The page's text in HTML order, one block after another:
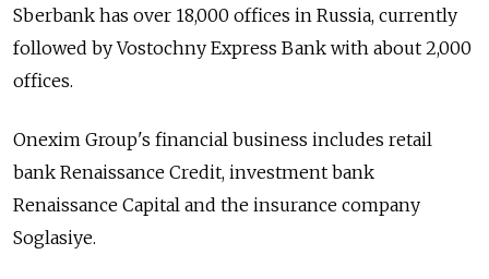
Sberbank has over 18,000 offices in Russia, currently
followed by Vostochny Express Bank with about 2,000
offices.
Onexim Group's financial business includes retail
bank Renaissance Credit, investment bank
Renaissance Capital and the insurance company
Soglasiye.